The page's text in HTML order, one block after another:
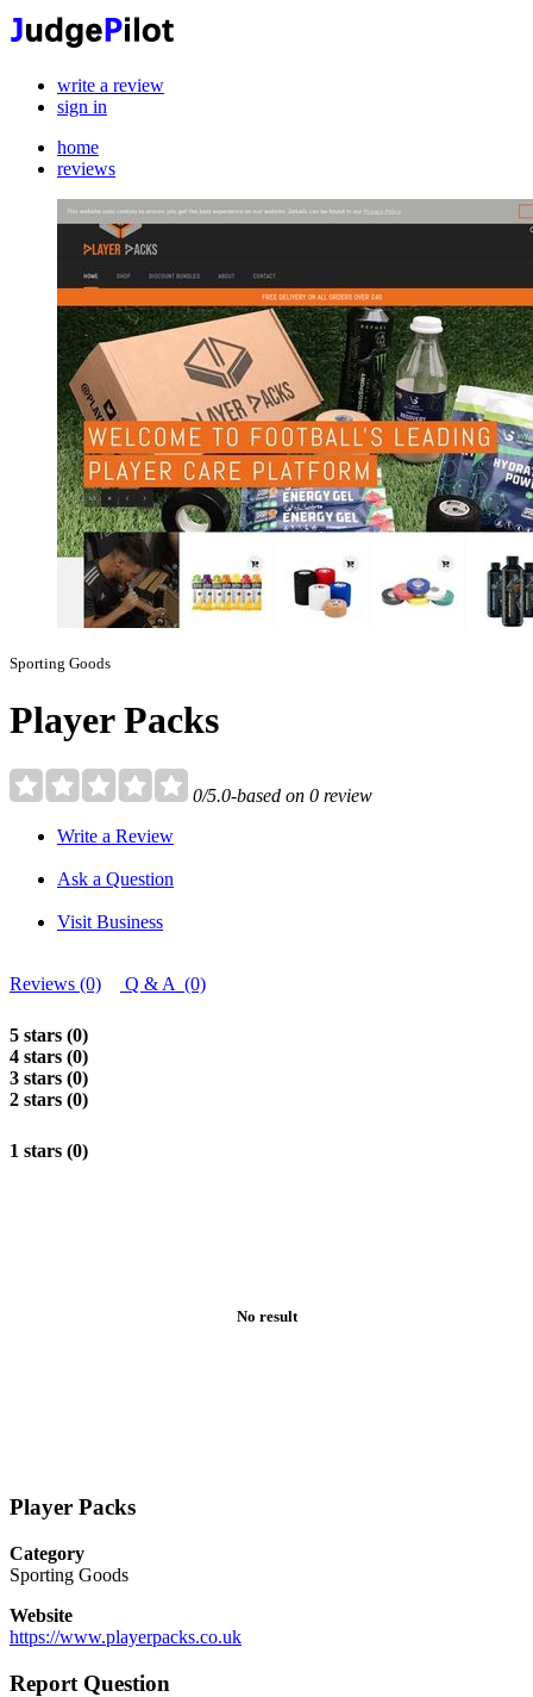
write a review
sign in
home
reviews
Sporting Goods
Player Packs
0/5.0-based on 0 review
Write a Review
Ask a Question
Visit Business
Reviews (0) Q & A (0)
5 stars (0)
4 stars (0)
3 stars (0)
2 stars (0)
1 stars (0)
No result
Player Packs
Category
Sporting Goods
Website
https://www.playerpacks.co.uk
Report Question